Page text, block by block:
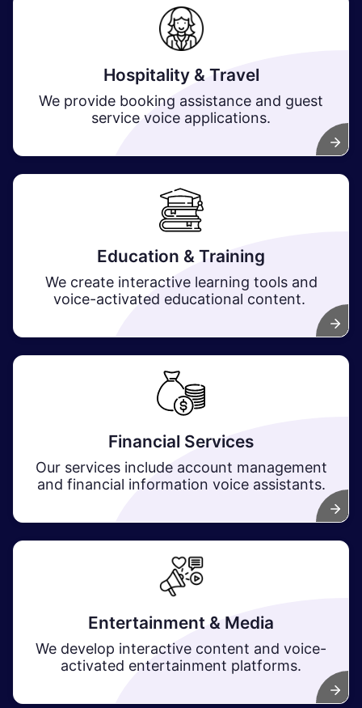
Hospitality & Travel
We provide booking assistance and guest
service voice applications.
Education & Training
We create interactive learning tools and
voice-activated educational content.
Financial Services
Our services include account management
and financial information voice assistants.
Entertainment & Media
We develop interactive content and voice-
activated entertainment platforms.